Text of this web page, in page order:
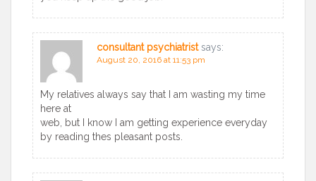
consultant psychiatrist says:
August 20, 2016 at 11:53 pm
My relatives always say that I am wasting my time
here at
web, but I know I am getting experience everyday
by reading thes pleasant posts.